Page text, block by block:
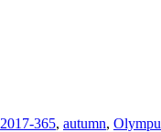
2017-365, autumn,